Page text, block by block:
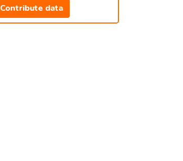
Contribute data